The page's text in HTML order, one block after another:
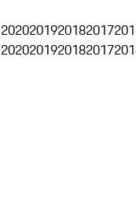
2020201920182017
2020201920182017